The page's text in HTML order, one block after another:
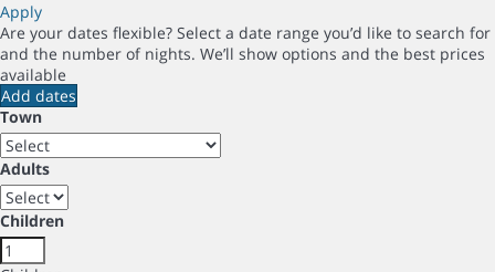
Apply
Are your dates flexible? Select a date range you’d like to search for
and the number of nights. We’ll show options and the best prices
available
Add dates
Town
Adults
Children